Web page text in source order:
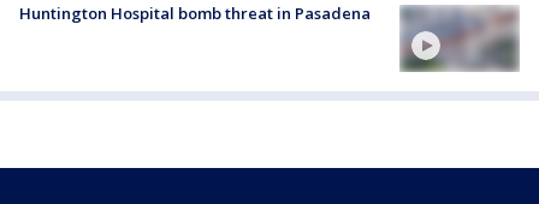
Huntington Hospital bomb threat in Pasadena